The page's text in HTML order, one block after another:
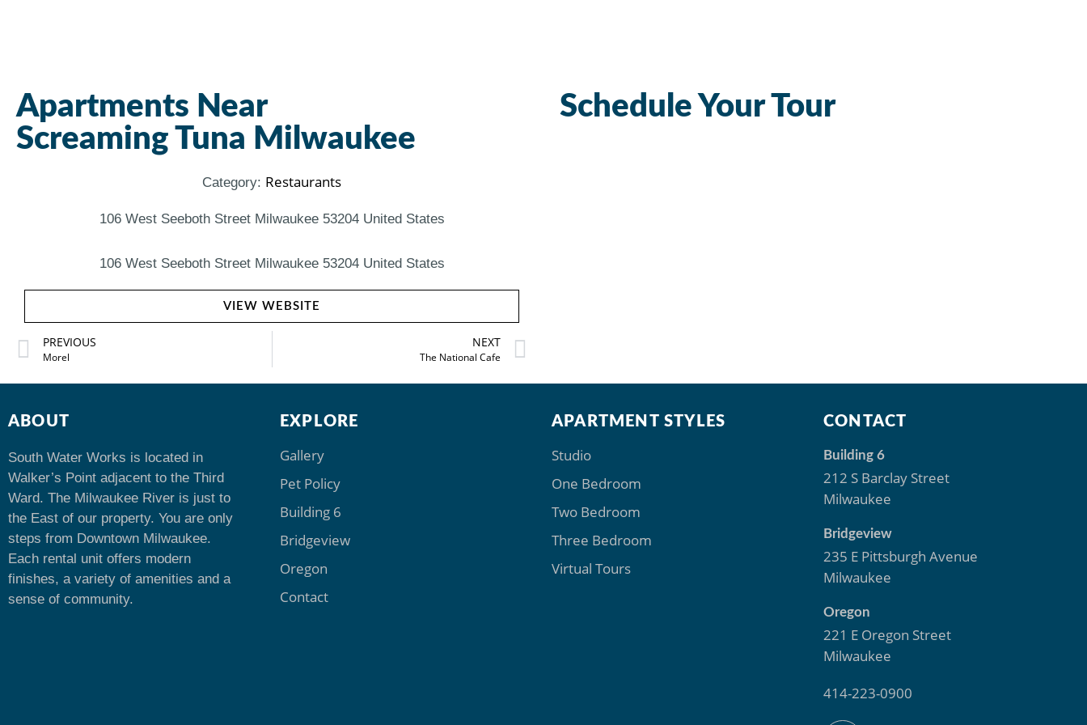
Apartments Near
Screaming Tuna Milwaukee
Category: Restaurants
106 West Seeboth Street Milwaukee 53204 United States
106 West Seeboth Street Milwaukee 53204 United States
VIEW WEBSITE
PREVIOUS
Morel
NEXT
The National Cafe
Schedule Your Tour
ABOUT
South Water Works is located in
Walker’s Point adjacent to the Third
Ward. The Milwaukee River is just to
the East of our property. You are only
steps from Downtown Milwaukee.
Each rental unit offers modern
finishes, a variety of amenities and a
sense of community.
EXPLORE
Gallery
Pet Policy
Building 6
Bridgeview
Oregon
Contact
APARTMENT STYLES
Studio
One Bedroom
Two Bedroom
Three Bedroom
Virtual Tours
CONTACT
Building 6
212 S Barclay Street
Milwaukee
Bridgeview
235 E Pittsburgh Avenue
Milwaukee
Oregon
221 E Oregon Street
Milwaukee
414-223-0900